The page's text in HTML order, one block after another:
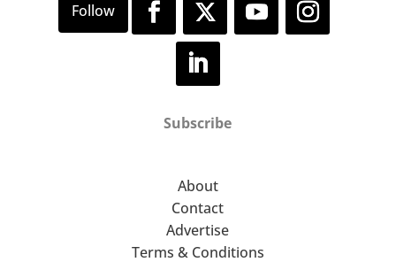
Subscribe
About
Contact
Advertise
Terms & Conditions